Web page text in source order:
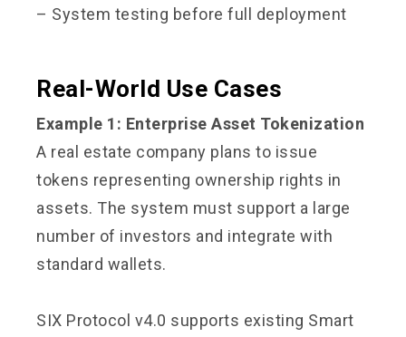
– System testing before full deployment
Real-World Use Cases
Example 1: Enterprise Asset Tokenization
A real estate company plans to issue
tokens representing ownership rights in
assets. The system must support a large
number of investors and integrate with
standard wallets.
SIX Protocol v4.0 supports existing Smart